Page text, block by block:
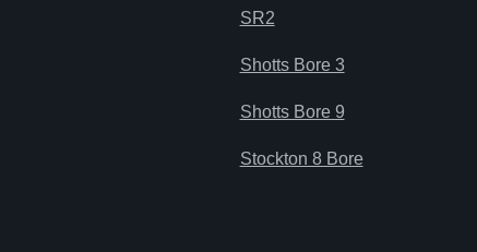
SR2
Shotts Bore 3
Shotts Bore 9
Stockton 8 Bore